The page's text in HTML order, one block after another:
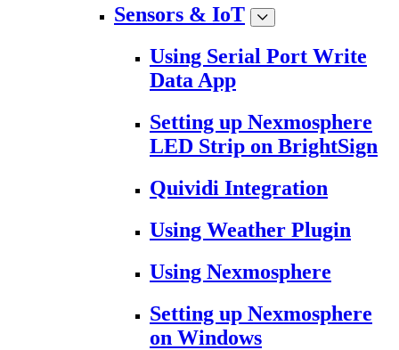
Sensors & IoT
Using Serial Port Write
Data App
Setting up Nexmosphere
LED Strip on BrightSign
Quividi Integration
Using Weather Plugin
Using Nexmosphere
Setting up Nexmosphere
on Windows